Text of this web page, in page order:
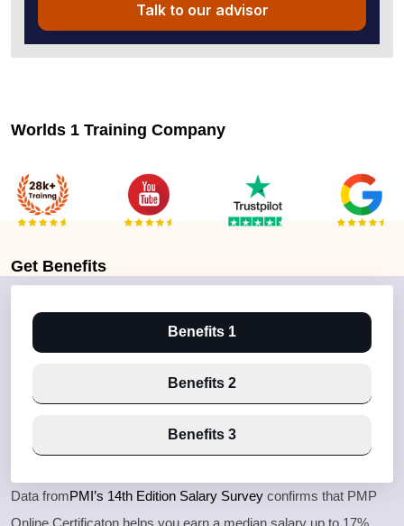
Talk to our advisor
Worlds 1 Training Company
Get Benefits
Benefits 1
Benefits 2
Benefits 3
Data fromPMI’s 14th Edition Salary Survey confirms that PMP